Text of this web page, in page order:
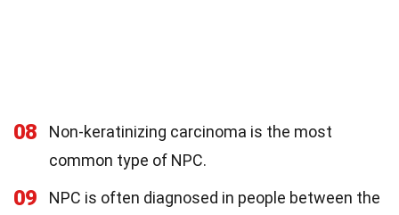
08
Non-keratinizing carcinoma is the most
common type of NPC.
09
NPC is often diagnosed in people between the